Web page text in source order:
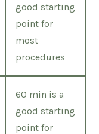
good starting
point for
most
procedures
60 min is a
good starting
point for